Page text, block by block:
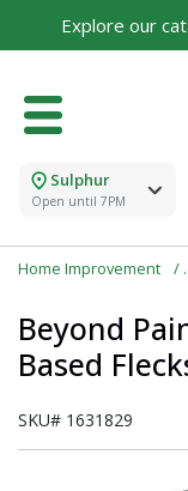
Explore our
Sulphur
Open until 7PM
Home Improvement
Beyond
Based
SKU# 1631829